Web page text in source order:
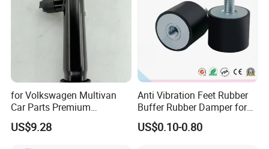
for Volkswagen Multivan
Car Parts Premium
Electronic Shock Absorber
for a Smoother, More Secure
US$9.28
Anti Vibration Feet Rubber
Buffer Rubber Damper for
Auto, Machinery
US$0.10-0.80